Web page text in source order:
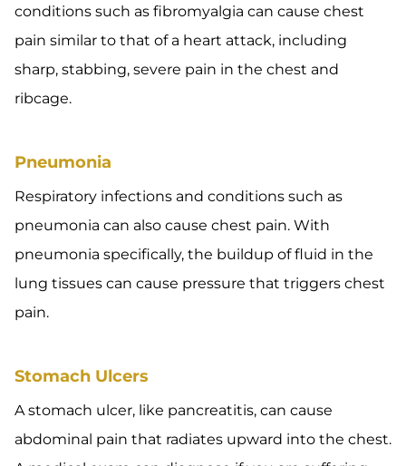
conditions such as fibromyalgia can cause chest
pain similar to that of a heart attack, including
sharp, stabbing, severe pain in the chest and
ribcage.
Pneumonia
Respiratory infections and conditions such as
pneumonia can also cause chest pain. With
pneumonia specifically, the buildup of fluid in the
lung tissues can cause pressure that triggers chest
pain.
Stomach Ulcers
A stomach ulcer, like pancreatitis, can cause
abdominal pain that radiates upward into the chest.